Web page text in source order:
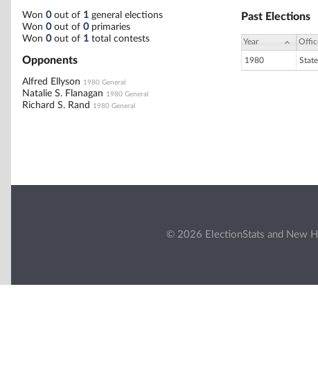
Won 0out of 1 general elections
Won 0out of 0primaries
Won 0out of 1 total contests
Opponents
Alfred Ellyson 1980 General
Natalie S. Flanagan 1980 General
Richard S. Rand 1980 General
Past Elections
Year
1980
© 2026 ElectionStats and New